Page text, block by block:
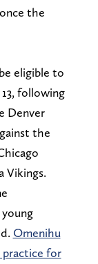
the
eligible to
following
Denver
the
Vikings.
Omenihu
practice for